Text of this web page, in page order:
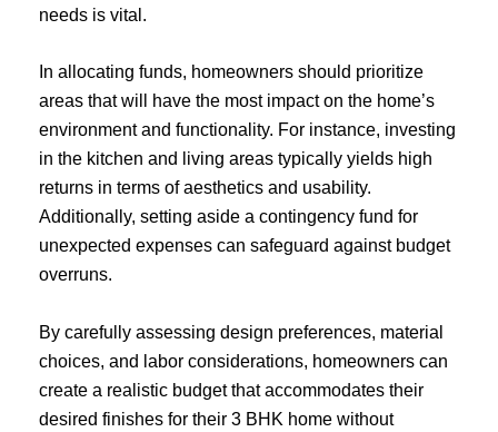
needs is vital.
In allocating funds, homeowners should prioritize
areas that will have the most impact on the home’s
environment and functionality. For instance, investing
in the kitchen and living areas typically yields high
returns in terms of aesthetics and usability.
Additionally, setting aside a contingency fund for
unexpected expenses can safeguard against budget
overruns.
By carefully assessing design preferences, material
choices, and labor considerations, homeowners can
create a realistic budget that accommodates their
desired finishes for their 3 BHK home without